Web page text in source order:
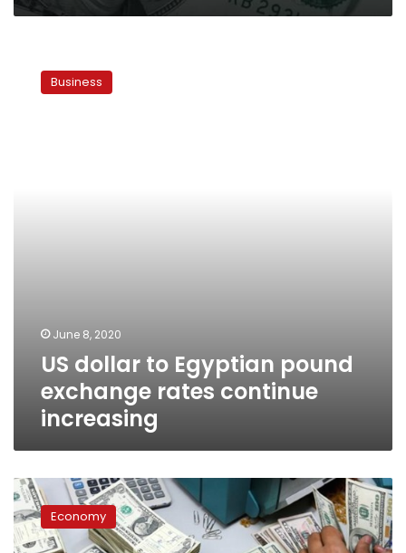
dollar
Business
June 8, 2020
US dollar to Egyptian pound
exchange rates continue
increasing
Foreign
currencies
vary
against
Economy